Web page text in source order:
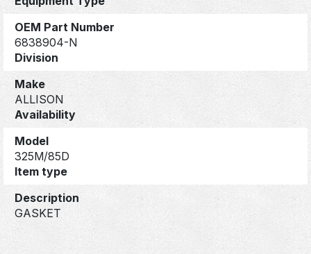
OEM Part Number
6838904-N
Division
Make
ALLISON
Availability
Model
325M/85D
Item type
Description
GASKET